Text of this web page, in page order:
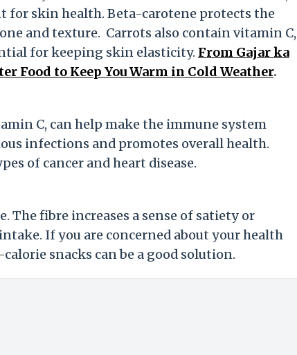
for skin health. Beta-carotene protects the
and texture. Carrots also contain vitamin C,
for keeping skin elasticity. From Gajar ka
Food to Keep You Warm in Cold Weather.
C, can help make the immune system
infections and promotes overall health.
of cancer and heart disease.
The fibre increases a sense of satiety or
If you are concerned about your health
snacks can be a good solution.